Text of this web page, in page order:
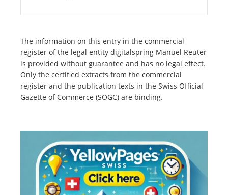
The information on this entry in the commercial
register of the legal entity digitalspring Manuel Reuter
is provided without guarantee and has no legal effect.
Only the certified extracts from the commercial
register and the publication texts in the Swiss Official
Gazette of Commerce (SOGC) are binding.